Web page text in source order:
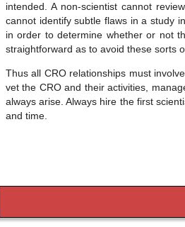
intended. A non-scientist cannot
cannot identify subtle flaws in a study
in order to determine whether or not
straightforward as to avoid these sorts
Thus all CRO relationships must
vet the CRO and their activities,
always arise. Always hire the first
and time.